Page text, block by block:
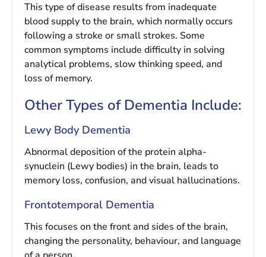
This type of disease results from inadequate
blood supply to the brain, which normally occurs
following a stroke or small strokes. Some
common symptoms include difficulty in solving
analytical problems, slow thinking speed, and
loss of memory.
Other Types of Dementia Include:
Lewy Body Dementia
Abnormal deposition of the protein alpha-
synuclein (Lewy bodies) in the brain, leads to
memory loss, confusion, and visual hallucinations.
Frontotemporal Dementia
This focuses on the front and sides of the brain,
changing the personality, behaviour, and language